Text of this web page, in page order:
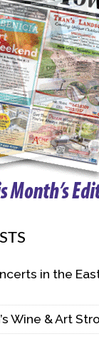
in the
Wine & Art